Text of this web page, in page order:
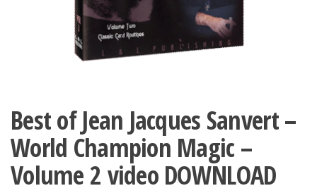
Best of Jean Jacques Sanvert –
World Champion Magic –
Volume 2 video DOWNLOAD